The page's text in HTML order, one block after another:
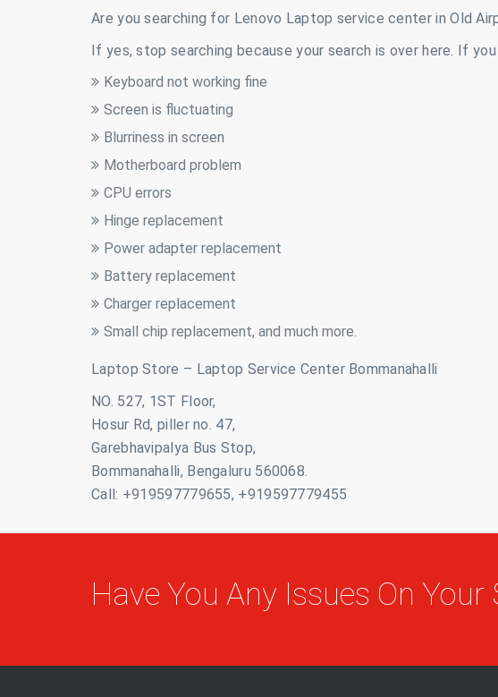
Are you searching for Lenovo Laptop service center inOld
If yes, stop searching because your search is over here. If
Keyboard not working fine
Screen is fluctuating
Blurriness in screen
Motherboard problem
CPU errors
Hinge replacement
Power adapter replacement
Battery replacement
Charger replacement
Small chip replacement, and much more.
Laptop Store – Laptop Service Center Bommanahalli
NO. 527, 1ST Floor,
Hosur Rd, piller no. 47,
Garebhavipalya Bus Stop,
Bommanahalli, Bengaluru 560068.
Call: +919597779655, +919597779455
Have You Any Issues On